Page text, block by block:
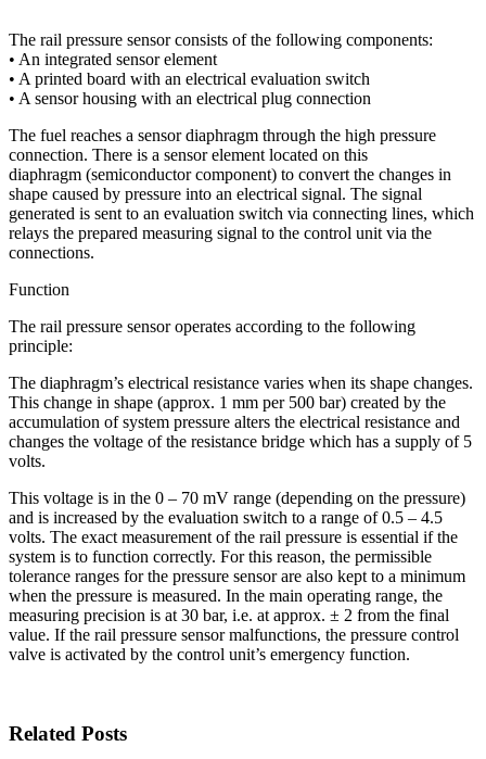
The rail pressure sensor consists of the following components:
• An integrated sensor element
• A printed board with an electrical evaluation switch
• A sensor housing with an electrical plug connection
The fuel reaches a sensor diaphragm through the high pressure
connection. There is a sensor element located on this
diaphragm (semiconductor component) to convert the changes in
shape caused by pressure into an electrical signal. The signal
generated is sent to an evaluation switch via connecting lines, which
relays the prepared measuring signal to the control unit via the
connections.
Function
The rail pressure sensor operates according to the following
principle:
The diaphragm’s electrical resistance varies when its shape changes.
This change in shape (approx. 1 mm per 500 bar) created by the
accumulation of system pressure alters the electrical resistance and
changes the voltage of the resistance bridge which has a supply of 5
volts.
This voltage is in the 0 – 70 mV range (depending on the pressure)
and is increased by the evaluation switch to a range of 0.5 – 4.5
volts. The exact measurement of the rail pressure is essential if the
system is to function correctly. For this reason, the permissible
tolerance ranges for the pressure sensor are also kept to a minimum
when the pressure is measured. In the main operating range, the
measuring precision is at 30 bar, i.e. at approx. ± 2 from the final
value. If the rail pressure sensor malfunctions, the pressure control
valve is activated by the control unit’s emergency function.
Related Posts